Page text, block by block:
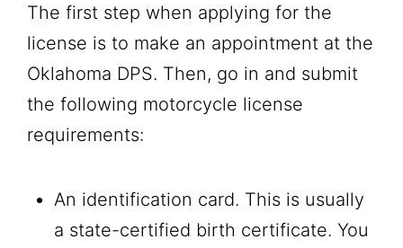
The first step when applying for the
license is to make an appointment at the
Oklahoma DPS. Then, go in and submit
the following motorcycle license
requirements:
An identification card. This is usually
a state-certified birth certificate. You